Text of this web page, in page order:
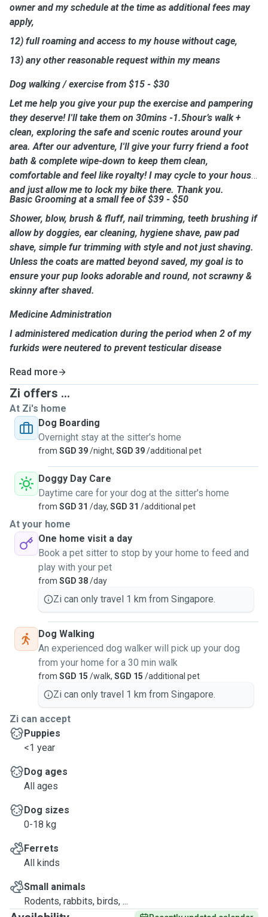
owner and my schedule at the time as additional fees may
apply,
12) full roaming and access to my house without cage,
13) any other reasonable request within my means
Dog walking / exercise from $15 - $30
Let me help you give your pup the exercise and pampering
they deserve! I'll take them on 30mins -1.5hour’s walk +
clean, exploring the safe and scenic routes around your
area. After our adventure, I'll give your furry friend a foot
bath & complete wipe-down to keep them clean,
comfortable and feel like royalty! I may cycle to your house
and just allow me to lock my bike there. Thank you.
Basic Grooming at a small fee of $39 - $50
Shower, blow, brush & fluff, nail trimming, teeth brushing if
allow by doggies, ear cleaning, hygiene shave, paw pad
shave, simple fur trimming with style and not just shaving.
Unless the coats are matted beyond saved, my goal is to
ensure your pup looks adorable and round, not scrawny &
skinny after shaved.
Medicine Administration
I administered medication during the period when 2 of my
furkids were neutered to prevent testicular disease
Read more
Zi offers ...
At Zi's home
Dog Boarding
Overnight stay at the sitter's home
from SGD 39/night, SGD 39/additional pet
Doggy Day Care
Daytime care for your dog at the sitter's home
from SGD 31 /day, SGD 31 /additional pet
At your home
One home visit a day
Book a pet sitter to stop by your home to feed and
play with your pet
from SGD 38/day
Zi can only travel 1 km from Singapore.
Dog Walking
An experienced dog walker will pick up your dog
from your home for a 30 min walk
from SGD 15 /walk, SGD 15 /additional pet
Zi can only travel 1 km from Singapore.
Zi can accept
Puppies
<1 year
Dog ages
All ages
Dog sizes
0-18 kg
Ferrets
All kinds
Small animals
Rodents, rabbits, birds, ...